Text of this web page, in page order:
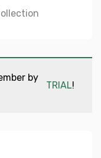
by
TRIAL!